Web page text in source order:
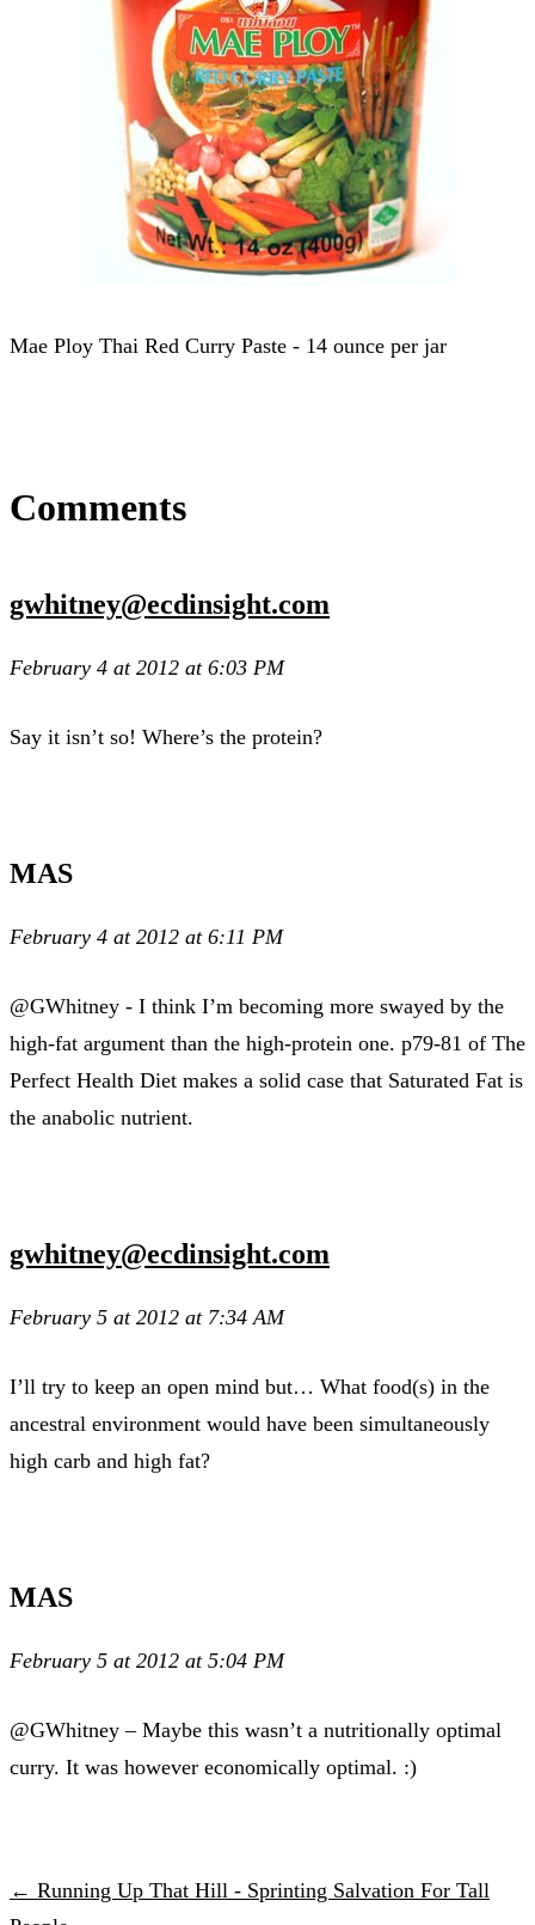
Mae Ploy Thai Red Curry Paste - 14 ounce per jar
Comments
gwhitney@ecdinsight.com
February 4 at 2012 at 6:03 PM
Say it isn’t so! Where’s the protein?
MAS
February 4 at 2012 at 6:11 PM
@GWhitney - I think I’m becoming more swayed by the
high-fat argument than the high-protein one. p79-81 of The
Perfect Health Diet makes a solid case that Saturated Fat is
the anabolic nutrient.
gwhitney@ecdinsight.com
February 5 at 2012 at 7:34 AM
I’ll try to keep an open mind but… What food(s) in the
ancestral environment would have been simultaneously
high carb and high fat?
MAS
February 5 at 2012 at 5:04 PM
@GWhitney – Maybe this wasn’t a nutritionally optimal
curry. It was however economically optimal. :)
← Running Up That Hill - Sprinting Salvation For Tall